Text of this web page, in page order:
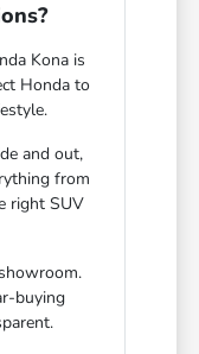
Kona is
Honda to
and out,
from
right SUV
buying